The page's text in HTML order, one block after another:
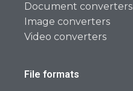
Document converters
Image converters
Video converters
File formats